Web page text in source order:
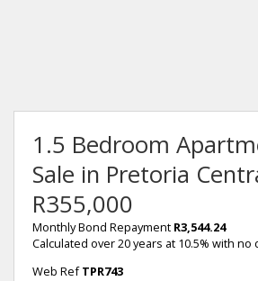
1.5 Bedroom
Sale in Pretoria
R355,000
Monthly Bond Repayment R3,544.24
Calculated over 20 years at 10.5% with no
Web Ref TPR743